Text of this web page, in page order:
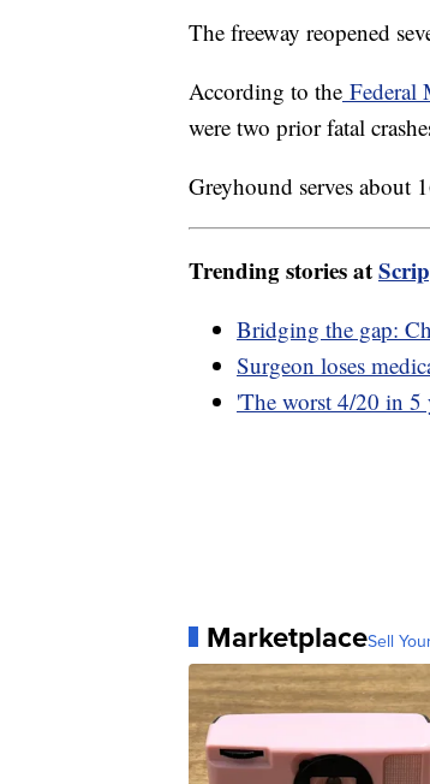
The freeway reopened
According to the Federal
were two prior fatal
Greyhound serves about
Trending stories at
Bridging the gap:
Surgeon loses
'The worst 4/20 in 5
MarketplaceSell